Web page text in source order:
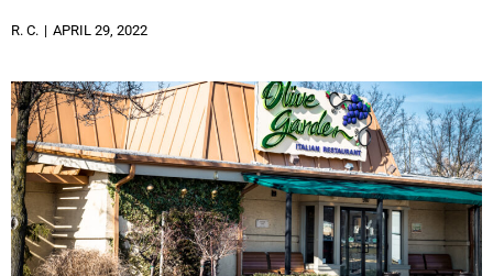
R. C. APRIL 29, 2022